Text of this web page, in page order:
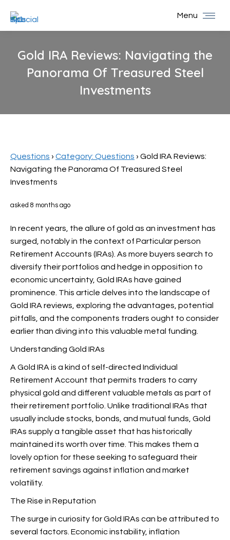
Menu
Gold IRA Reviews: Navigating the
Panorama Of Treasured Steel
Investments
Questions › Category: Questions › Gold IRA Reviews:
Navigating the Panorama Of Treasured Steel
Investments
asked 8 months ago
In recent years, the allure of gold as an investment has
surged, notably in the context of Particular person
Retirement Accounts (IRAs). As more buyers search to
diversify their portfolios and hedge in opposition to
economic uncertainty, Gold IRAs have gained
prominence. This article delves into the landscape of
Gold IRA reviews, exploring the advantages, potential
pitfalls, and the components traders ought to consider
earlier than diving into this valuable metal funding.
Understanding Gold IRAs
A Gold IRA is a kind of self-directed Individual
Retirement Account that permits traders to carry
physical gold and different valuable metals as part of
their retirement portfolio. Unlike traditional IRAs that
usually include stocks, bonds, and mutual funds, Gold
IRAs supply a tangible asset that has historically
maintained its worth over time. This makes them a
lovely option for these seeking to safeguard their
retirement savings against inflation and market
volatility.
The Rise in Reputation
The surge in curiosity for Gold IRAs can be attributed to
several factors. Economic instability, inflation